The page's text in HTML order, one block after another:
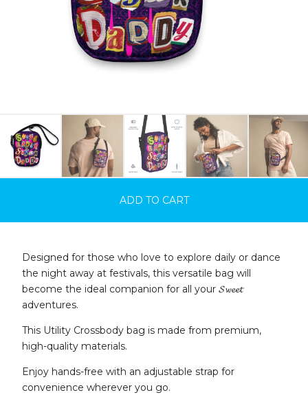
ADD TO CART
Designed for those who love to explore daily or dance
the night away at festivals, this versatile bag will
become the ideal companion for all your 𝓢𝔀𝓮𝓮𝓽
adventures.
This Utility Crossbody bag is made from premium,
high-quality materials.
Enjoy hands-free with an adjustable strap for
convenience wherever you go.